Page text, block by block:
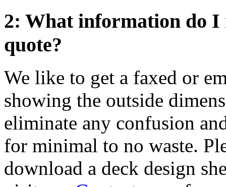
2: What information do I
quote?
We like to get a faxed or
showing the outside
eliminate any confusion
for minimal to no waste.
download a deck design